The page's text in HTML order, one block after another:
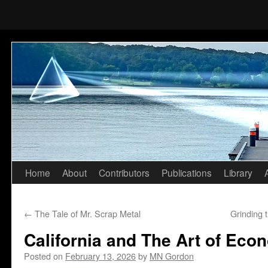
Skip
content
Home About Contributors Publications Library
← The Tale of Mr. Scrap Metal Grinding
California and The Art of
Posted on February 13, 2026by MN Gordon